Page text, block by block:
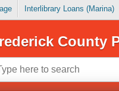
Interlibrary Loans (Marina)
County